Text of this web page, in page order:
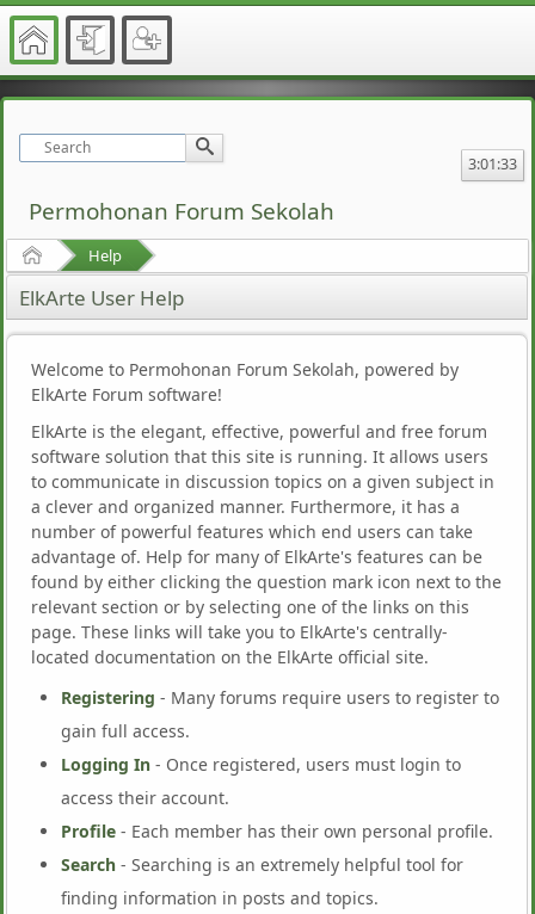
3:01:33
Permohonan Forum Sekolah
Home Help
ElkArte User Help
Welcome to Permohonan Forum Sekolah, powered by
ElkArte Forum software!
ElkArte is the elegant, effective, powerful and free forum
software solution that this site is running. It allows users
to communicate in discussion topics on a given subject in
a clever and organized manner. Furthermore, it has a
number of powerful features which end users can take
advantage of. Help for many of ElkArte's features can be
found by either clicking the question mark icon next to the
relevant section or by selecting one of the links on this
page. These links will take you to ElkArte's centrally-
located documentation on the ElkArte official site.
Registering - Many forums require users to register to
gain full access.
Logging In - Once registered, users must login to
access their account.
Profile - Each member has their own personal profile.
Search - Searching is an extremely helpful tool for
finding information in posts and topics.